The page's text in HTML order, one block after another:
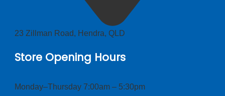
23 Zillman Road, Hendra, QLD
Store Opening Hours
Monday–Thursday 7:00am – 5:30pm